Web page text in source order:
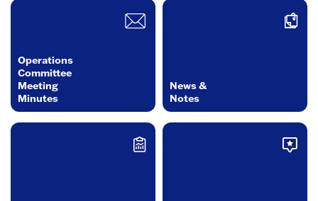
Operations
Committee
Meeting
Minutes
News &
Notes